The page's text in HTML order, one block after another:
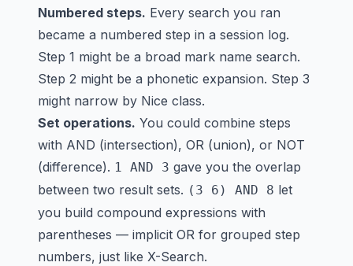
Numbered steps. Every search you ran
became a numbered step in a session log.
Step 1 might be a broad mark name search.
Step 2 might be a phonetic expansion. Step 3
might narrow by Nice class.
Set operations. You could combine steps
with AND (intersection), OR (union), or NOT
(difference). 1 AND 3 gave you the overlap
between two result sets. (3 6) AND 8 let
you build compound expressions with
parentheses — implicit OR for grouped step
numbers, just like X-Search.